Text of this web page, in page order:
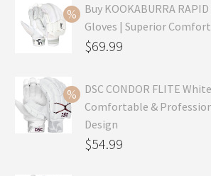
Buy KOOKABURRA
Gloves | Superior Comfort
Original
was:
$99.99.
$69.99
price
is:
$69.99.
DSC CONDOR FLITE
Comfortable &
Design
Original
$54.99